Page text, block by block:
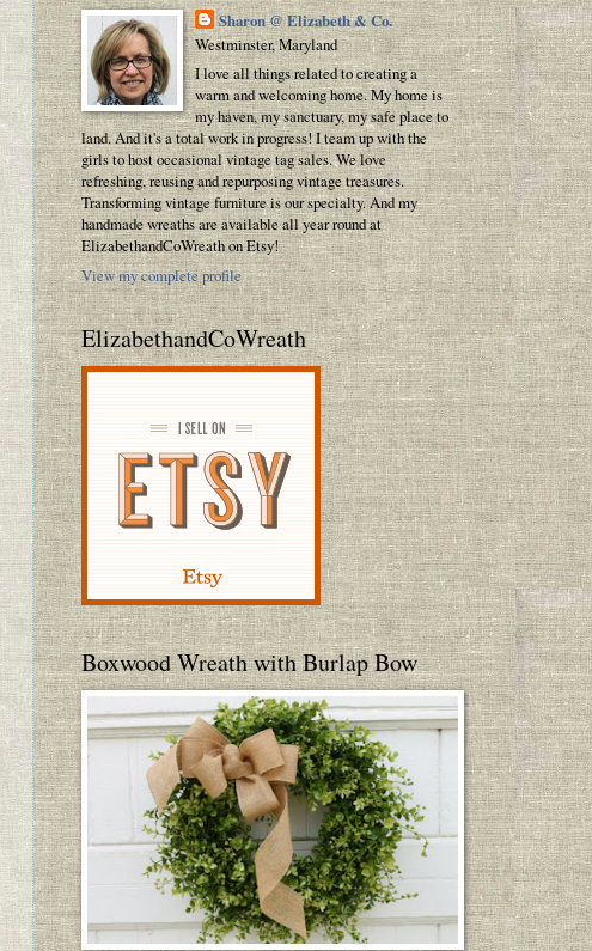
Sharon @ Elizabeth & Co.
Westminster, Maryland
I love all things related to creating a
warm and welcoming home. My home is
my haven, my sanctuary, my safe place to
land. And it's a total work in progress! I team up with the
girls to host occasional vintage tag sales. We love
refreshing, reusing and repurposing vintage treasures.
Transforming vintage furniture is our specialty. And my
handmade wreaths are available all year round at
ElizabethandCoWreath on Etsy!
View my complete profile
ElizabethandCoWreath
Boxwood Wreath with Burlap Bow